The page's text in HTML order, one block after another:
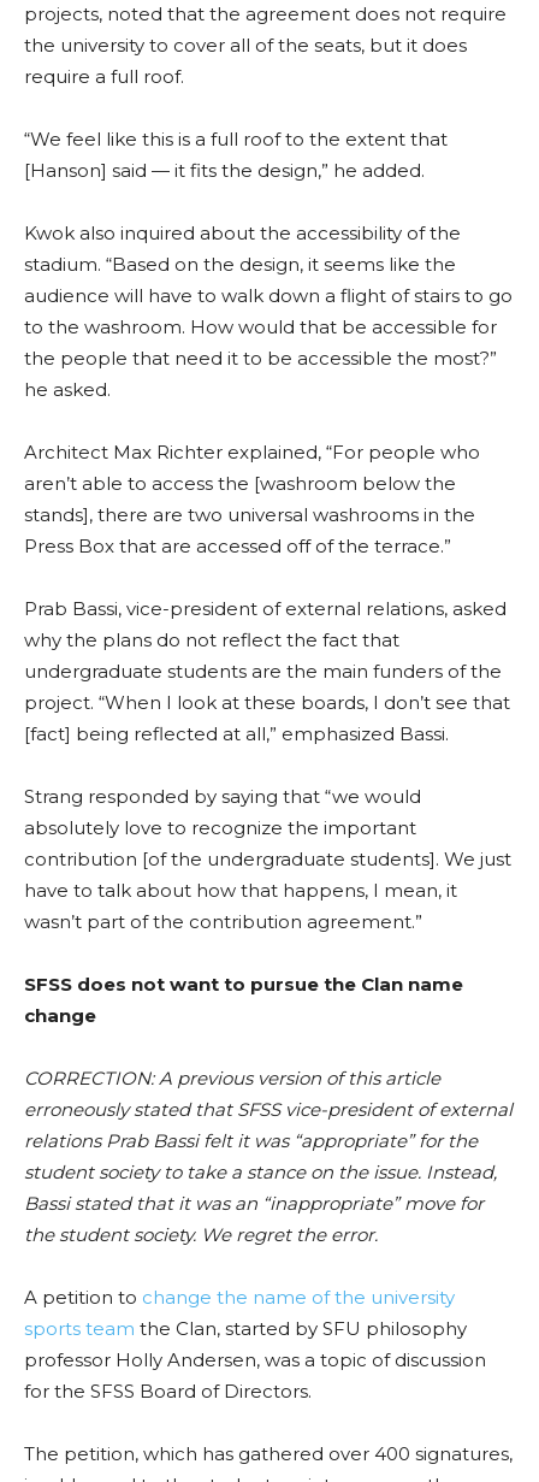
projects, noted that the agreement does not require
the university to cover all of the seats, but it does
require a full roof.
“We feel like this is a full roof to the extent that
[Hanson] said — it fits the design,” he added.
Kwok also inquired about the accessibility of the
stadium. “Based on the design, it seems like the
audience will have to walk down a flight of stairs to go
to the washroom. How would that be accessible for
the people that need it to be accessible the most?”
he asked.
Architect Max Richter explained, “For people who
aren’t able to access the [washroom below the
stands], there are two universal washrooms in the
Press Box that are accessed off of the terrace.”
Prab Bassi, vice-president of external relations, asked
why the plans do not reflect the fact that
undergraduate students are the main funders of the
project. “When I look at these boards, I don’t see that
[fact] being reflected at all,” emphasized Bassi.
Strang responded by saying that “we would
absolutely love to recognize the important
contribution [of the undergraduate students]. We just
have to talk about how that happens, I mean, it
wasn’t part of the contribution agreement.”
SFSS does not want to pursue the Clan name
change
CORRECTION: A previous version of this article
erroneously stated that SFSS vice-president of external
relations Prab Bassi felt it was “appropriate” for the
student society to take a stance on the issue. Instead,
Bassi stated that it was an “inappropriate” move for
the student society. We regret the error.
A petition to change the name of the university
sports team the Clan, started by SFU philosophy
professor Holly Andersen, was a topic of discussion
for the SFSS Board of Directors.
The petition, which has gathered over 400 signatures,